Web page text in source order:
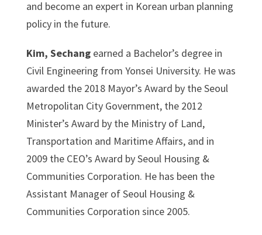
and become an expert in Korean urban planning
policy in the future.
Kim, Sechangearned a Bachelor’s degree in
Civil Engineering from Yonsei University. He was
awarded the 2018 Mayor’s Award by the Seoul
Metropolitan City Government, the 2012
Minister’s Award by the Ministry of Land,
Transportation and Maritime Affairs, and in
2009 the CEO’s Award by Seoul Housing &
Communities Corporation. He has been the
Assistant Manager of Seoul Housing &
Communities Corporation since 2005.